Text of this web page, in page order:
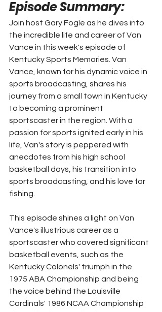
Episode Summary:
Join host Gary Fogle as he dives into
the incredible life and career of Van
Vance in this week's episode of
Kentucky Sports Memories. Van
Vance, known for his dynamic voice in
sports broadcasting, shares his
journey from a small town in Kentucky
to becoming a prominent
sportscaster in the region. With a
passion for sports ignited early in his
life, Van's story is peppered with
anecdotes from his high school
basketball days, his transition into
sports broadcasting, and his love for
fishing.
This episode shines a light on Van
Vance's illustrious career as a
sportscaster who covered significant
basketball events, such as the
Kentucky Colonels' triumph in the
1975 ABA Championship and being
the voice behind the Louisville
Cardinals' 1986 NCAA Championship